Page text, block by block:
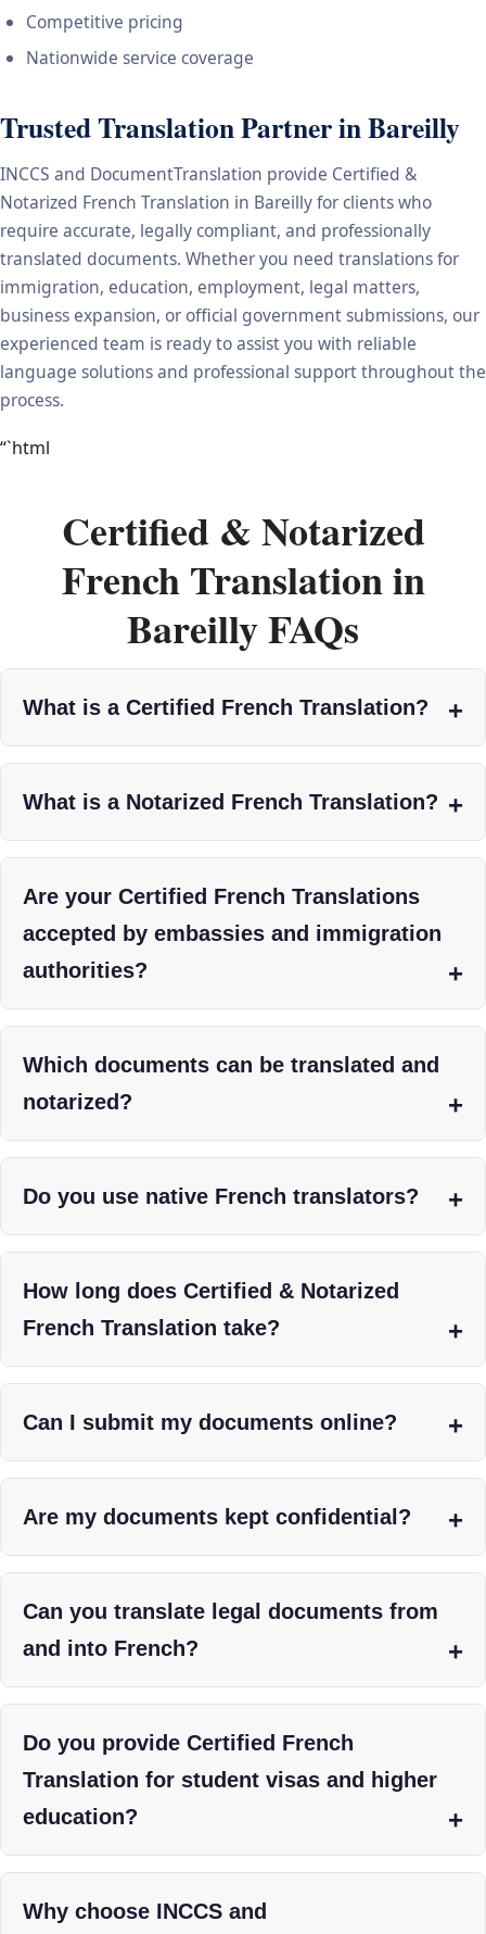
Competitive pricing
Nationwide service coverage
Trusted Translation Partner in Bareilly
INCCS and DocumentTranslation provide Certified &
Notarized French Translation in Bareilly for clients who
require accurate, legally compliant, and professionally
translated documents. Whether you need translations for
immigration, education, employment, legal matters,
business expansion, or official government submissions, our
experienced team is ready to assist you with reliable
language solutions and professional support throughout the
process.
“`html
Certified & Notarized
French Translation in
Bareilly FAQs
What is a Certified French Translation?
What is a Notarized French Translation?
Are your Certified French Translations
accepted by embassies and immigration
authorities?
Which documents can be translated and
notarized?
Do you use native French translators?
How long does Certified & Notarized
French Translation take?
Can I submit my documents online?
Are my documents kept confidential?
Can you translate legal documents from
and into French?
Do you provide Certified French
Translation for student visas and higher
education?
Why choose INCCS and